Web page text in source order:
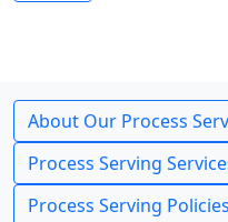
About Our Process
Process Serving
Process Serving Policies